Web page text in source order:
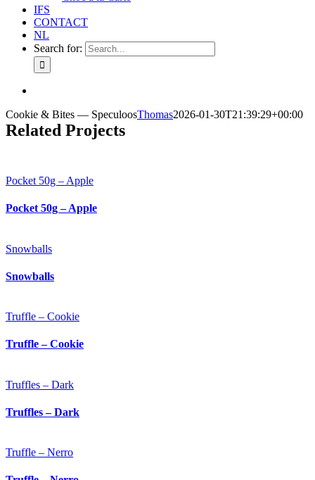
IFS
CONTACT
NL
Search for:
Cookie & Bites — SpeculoosThomas2026-01-30T21:39:29+00:00
Related Projects
Pocket 50g – Apple
Pocket 50g – Apple
Snowballs
Snowballs
Truffle – Cookie
Truffle – Cookie
Truffles – Dark
Truffles – Dark
Truffle – Nerro